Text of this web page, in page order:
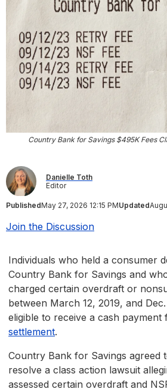
Country Bank for Savings $495K Fees
Danielle Toth
Editor
PublishedMay 27, 2026 12:15 PMUpdated
Join the Discussion
Individuals who held a consumer
Country Bank for Savings and
charged certain overdraft or
between March 12, 2019, and
eligible to receive a cash payment
settlement.
Country Bank for Savings agreed
resolve a class action lawsuit
assessed certain overdraft and